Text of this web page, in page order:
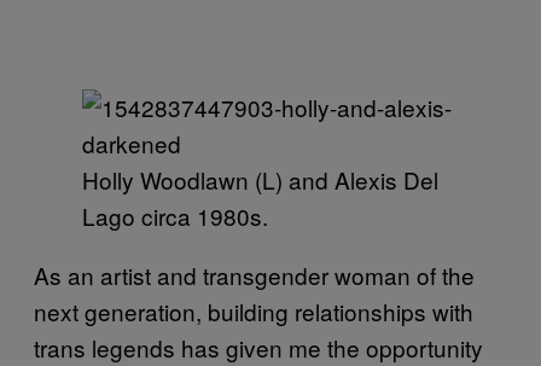
Holly Woodlawn (L) and Alexis Del
Lago circa 1980s.
As an artist and transgender woman of the
next generation, building relationships with
trans legends has given me the opportunity